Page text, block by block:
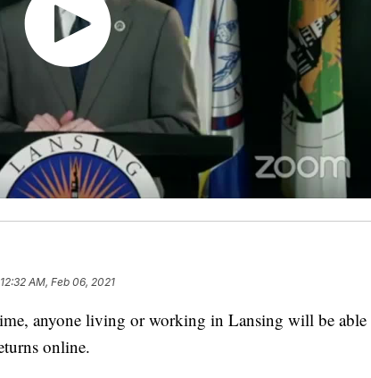
12:32 AM, Feb 06, 2021
anyone living or working in Lansing will be able
online.